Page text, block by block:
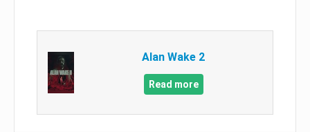
Alan Wake 2
Read more